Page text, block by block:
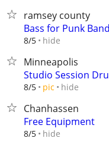
ramsey county
Bass for Punk Band
8/5 hide
Minneapolis
Studio Session
8/5 pic hide
Chanhassen
Free Equipment
8/5 hide